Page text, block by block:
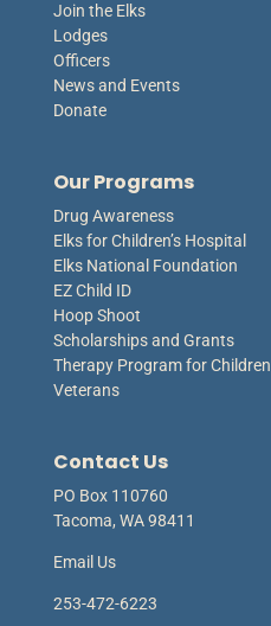
Join the Elks
Lodges
Officers
News and Events
Donate
Our Programs
Drug Awareness
Elks for Children’s Hospital
Elks National Foundation
EZ Child ID
Hoop Shoot
Scholarships and Grants
Therapy Program for Children
Veterans
Contact Us
PO Box 110760
Tacoma, WA 98411
Email Us
253-472-6223